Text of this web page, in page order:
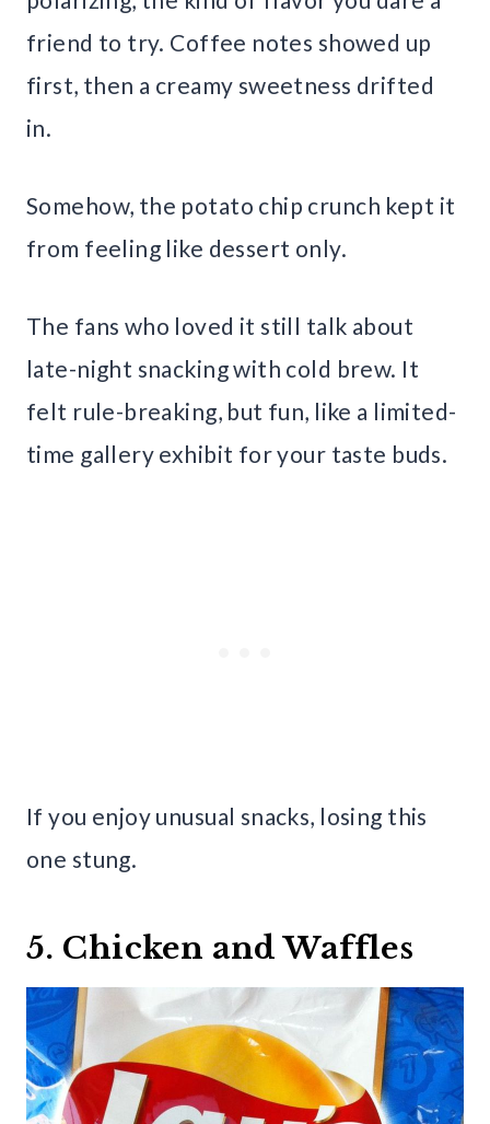
friend to try. Coffee notes showed up
first, then a creamy sweetness drifted
in.
Somehow, the potato chip crunch kept it
from feeling like dessert only.
The fans who loved it still talk about
late-night snacking with cold brew. It
felt rule-breaking, but fun, like a limited-
time gallery exhibit for your taste buds.
If you enjoy unusual snacks, losing this
one stung.
5. Chicken and Waffles